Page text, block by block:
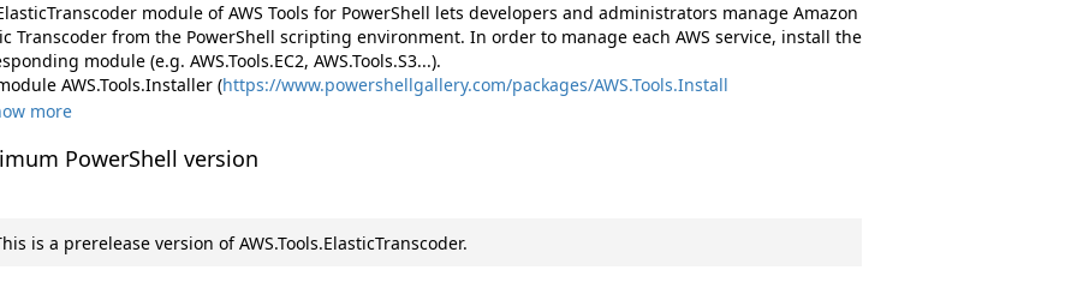
module of AWS Tools for PowerShell lets developers and administrators manage Amazon
Transcoder from the PowerShell scripting environment. In order to manage each AWS service, install the
module (e.g. AWS.Tools.EC2, AWS.Tools.S3...).
AWS.Tools.Installer (https://www.powershellgallery.com/packages/AWS.Tools.Install
more
PowerShell version
is a prerelease version of AWS.Tools.ElasticTranscoder.